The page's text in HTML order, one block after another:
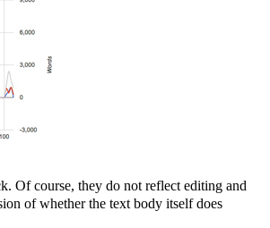
Of course, they do not reflect editing and
of whether the text body itself does